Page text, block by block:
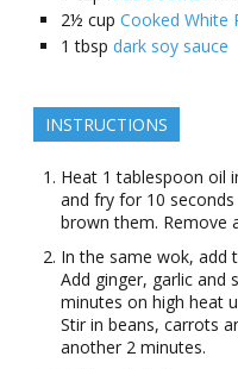
2½ cup Cooked White
1 tbsp dark soy sauce
INSTRUCTIONS
Heat 1 tablespoon oil
and fry for 10
brown them. Remove
In the same wok, add
Add ginger, garlic and
minutes on high heat
Stir in beans, carrots
another 2 minutes.